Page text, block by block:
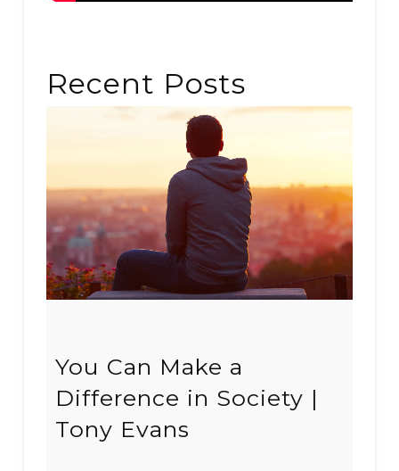
Recent Posts
You Can Make a
Difference in Society |
Tony Evans